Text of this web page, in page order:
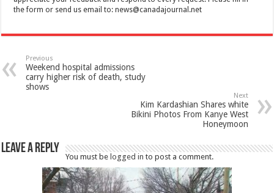
the form or send us email to:news@canadajournal.net
Previous
Weekend hospital admissions
carry higher risk of death, study
shows
Next
Kim Kardashian Shares white
Bikini Photos From Kanye West
Honeymoon
Leave a Reply
You must be logged in to post a comment.